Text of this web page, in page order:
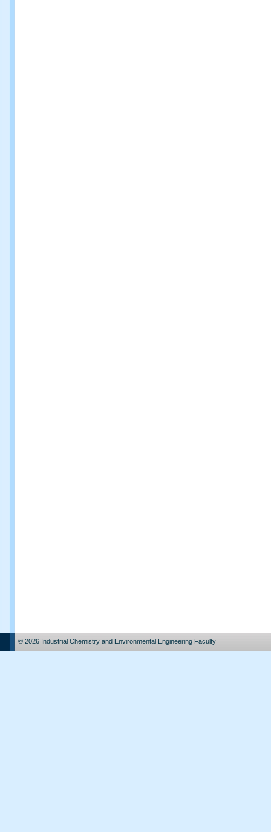
© 2026 Industrial Chemistry and Environmental Engineering Faculty